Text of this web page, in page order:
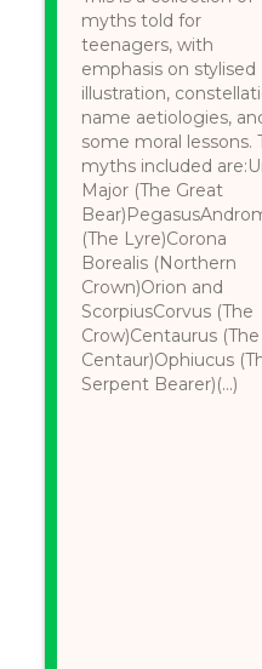
myths told for
teenagers, with
emphasis on stylised
illustration,
name aetiologies,
some moral lessons.
myths included
Major (The Great
(The Lyre)Corona
Borealis (Northern
Crown)Orion and
ScorpiusCorvus (The
Crow)Centaurus (The
Centaur)Ophiucus
Serpent Bearer)(...)